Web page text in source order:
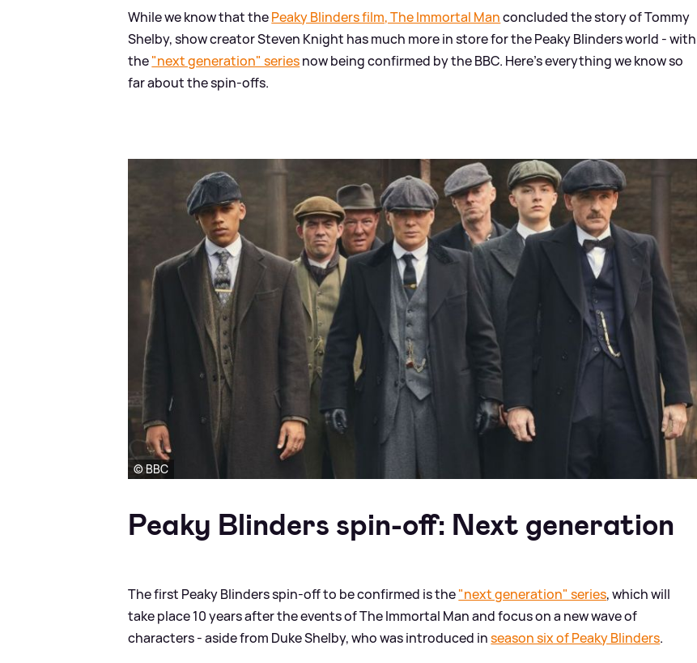
While we know that thePeaky Blinders film, The Immortal Manconcluded the story of Tommy
Shelby, show creator Steven Knight has much more in store for the Peaky Blinders world - with
the"next generation" seriesnow being confirmed by the BBC. Here's everything we know so
far about the spin-offs.
© BBC
Peaky Blinders spin-off: Next generation
The first Peaky Blinders spin-off to be confirmed is the"next generation" series, which will
take place 10 years after the events of The Immortal Man and focus on a new wave of
characters - aside from Duke Shelby, who was introduced inseason six of Peaky Blinders.